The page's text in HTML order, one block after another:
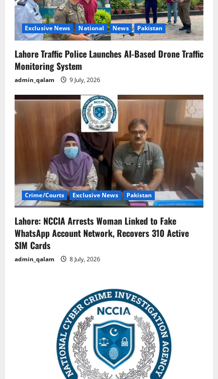
Exclusive News National News Pakistan
Lahore Traffic Police Launches AI-Based Drone Traffic
Monitoring System
admin_qalam 9 July, 2026
Crime/Courts Exclusive News Pakistan
Lahore: NCCIA Arrests Woman Linked to Fake
WhatsApp Account Network, Recovers 310 Active
SIM Cards
admin_qalam 8 July, 2026